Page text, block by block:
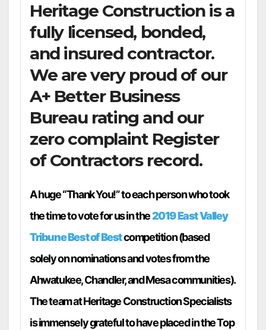
Heritage Construction is a
fully licensed, bonded,
and insured contractor.
We are very proud of our
A+ Better Business
Bureau rating and our
zero complaint Register
of Contractors record.
A huge “Thank You!” to each person who took
the time to vote for us in the2019 East Valley
Tribune Best of Bestcompetition (based
solely on nominations and votes from the
Ahwatukee, Chandler, and Mesa communities).
The team at Heritage Construction Specialists
is immensely grateful to have placed in the Top